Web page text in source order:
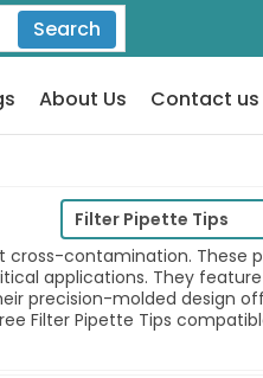
Search
About Us Contact us
cross-contamination. These
applications. They
precision-molded design
Filter Pipette Tips
Filter Pipette Tips